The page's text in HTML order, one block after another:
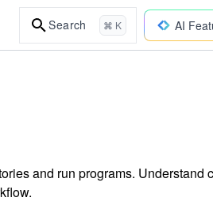
Search ⌘ K AI
and run programs. Understand